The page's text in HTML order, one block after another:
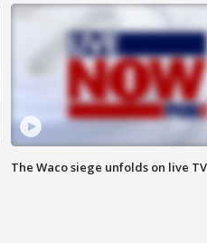
The Waco siege unfolds on live TV